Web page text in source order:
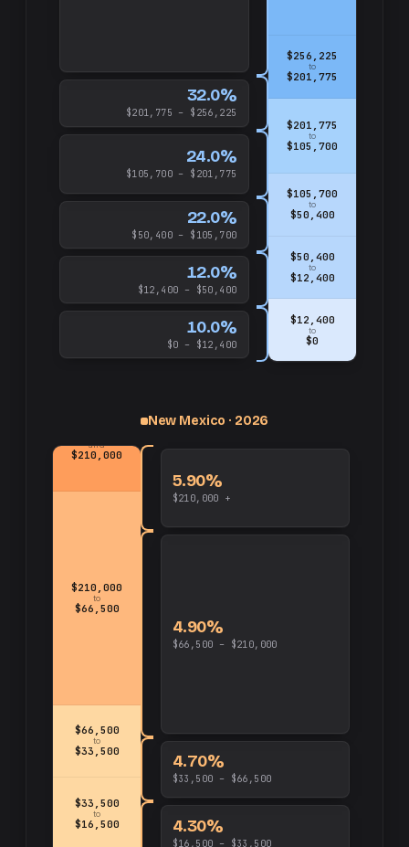
10.0%
$0 – $12,400
12.0%
$12,400 – $50,400
22.0%
$50,400 – $105,700
24.0%
$105,700 – $201,775
32.0%
$201,775 – $256,225
$12,400
to
$0
$50,400
to
$12,400
$105,700
to
$50,400
$201,775
to
$105,700
$256,225
to
$201,775
New Mexico · 2026
$33,500
to
$16,500
$66,500
to
$33,500
$210,000
to
$66,500
and
$210,000
4.30%
$16,500 – $33,500
4.70%
$33,500 – $66,500
4.90%
$66,500 – $210,000
5.90%
$210,000 +